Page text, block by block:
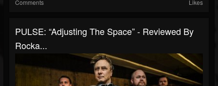
Comments Likes
PULSE: “Adjusting The Space” - Reviewed By
Rocka...